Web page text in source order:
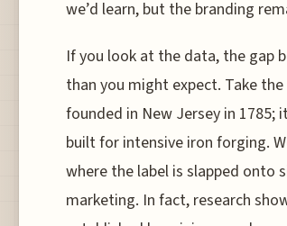
we’d learn, but the branding
If you look at the data, the gap
than you might expect. Take
founded in New Jersey in 1785;
built for intensive iron forging.
where the label is slapped onto
marketing. In fact, research